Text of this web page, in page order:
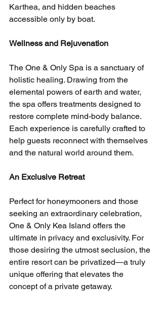
Karthea, and hidden beaches
accessible only by boat.
Wellness and Rejuvenation
The One & Only Spa is a sanctuary of
holistic healing. Drawing from the
elemental powers of earth and water,
the spa offers treatments designed to
restore complete mind-body balance.
Each experience is carefully crafted to
help guests reconnect with themselves
and the natural world around them.
An Exclusive Retreat
Perfect for honeymooners and those
seeking an extraordinary celebration,
One & Only Kea Island offers the
ultimate in privacy and exclusivity. For
those desiring the utmost seclusion, the
entire resort can be privatized—a truly
unique offering that elevates the
concept of a private getaway.